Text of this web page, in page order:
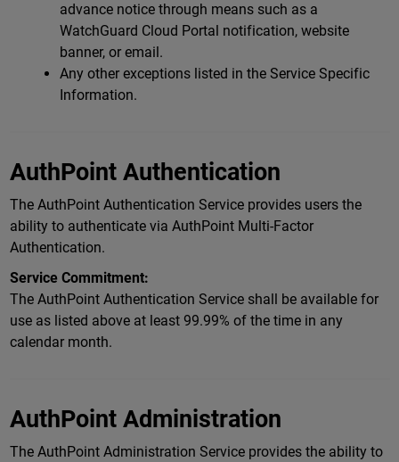
advance notice through means such as a
WatchGuard Cloud Portal notification, website
banner, or email.
Any other exceptions listed in the Service Specific
Information.
AuthPoint Authentication
The AuthPoint Authentication Service provides users the
ability to authenticate via AuthPoint Multi-Factor
Authentication.
Service Commitment:
The AuthPoint Authentication Service shall be available for
use as listed above at least 99.99% of the time in any
calendar month.
AuthPoint Administration
The AuthPoint Administration Service provides the ability to